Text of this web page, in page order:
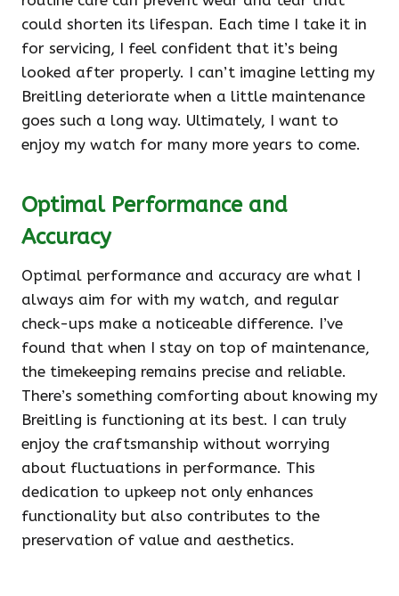
could shorten its lifespan. Each time I take it in
for servicing, I feel confident that it’s being
looked after properly. I can’t imagine letting my
Breitling deteriorate when a little maintenance
goes such a long way. Ultimately, I want to
enjoy my watch for many more years to come.
Optimal Performance and
Accuracy
Optimal performance and accuracy are what I
always aim for with my watch, and regular
check-ups make a noticeable difference. I’ve
found that when I stay on top of maintenance,
the timekeeping remains precise and reliable.
There’s something comforting about knowing my
Breitling is functioning at its best. I can truly
enjoy the craftsmanship without worrying
about fluctuations in performance. This
dedication to upkeep not only enhances
functionality but also contributes to the
preservation of value and aesthetics.